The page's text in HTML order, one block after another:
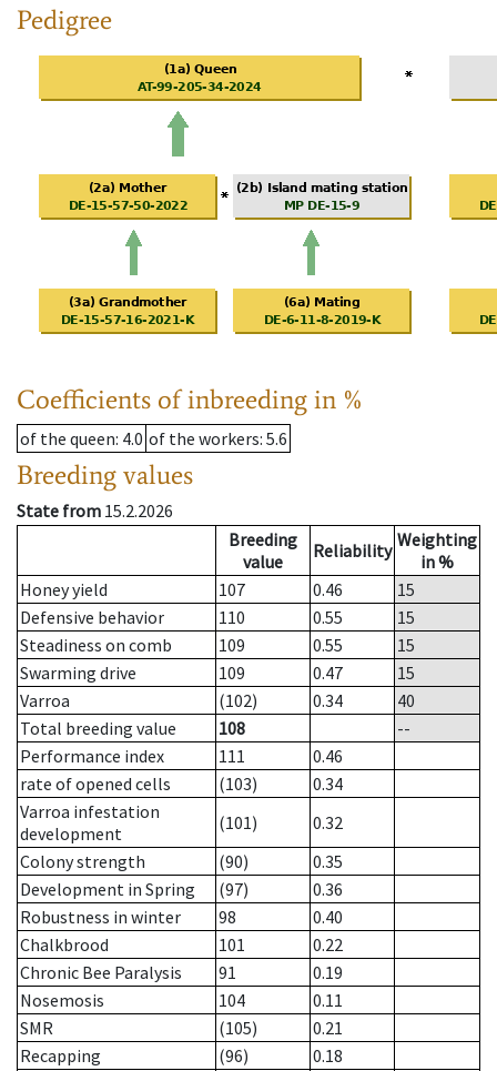
Pedigree
Coefficients of inbreeding in %
of the queen: 4.0 of the workers: 5.6
Breeding values
State from 15.2.2026
Breeding
value
Reliability Weighting
in %
Honey yield
107 0.46
15
Defensive behavior
110 0.55
15
Steadiness on comb
109 0.55
15
Swarming drive
109 0.47
15
Varroa
(102) 0.34
40
Total breeding value
108
--
Performance index
111
0.46
rate of opened cells
(103)
0.34
Varroa infestation
development
(101)
0.32
Colony strength
(90)
0.35
Development in Spring
(97)
0.36
Robustness in winter
98
0.40
Chalkbrood
101
0.22
Chronic Bee Paralysis
91
0.19
Nosemosis
104
0.11
SMR
(105)
0.21
Recapping
(96)
0.18